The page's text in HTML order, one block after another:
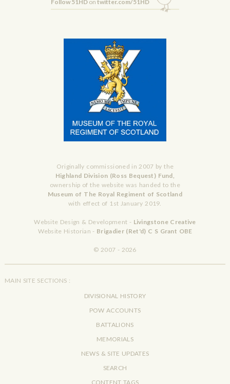
Follow 51HDon twitter.com/51HD
Originally commissioned in 2007 by the
Highland Division (Ross Bequest) Fund,
ownership of the website was handed to the
Museum of The Royal Regiment of Scotland
with effect of 1st January 2019.
Website Design & Development - Livingstone Creative
Website Historian - Brigadier (Ret'd) C S Grant OBE
© 2007 - 2026
MAIN SITE SECTIONS :
DIVISIONAL HISTORY
POW ACCOUNTS
BATTALIONS
MEMORIALS
NEWS & SITE UPDATES
SEARCH
CONTENT TAGS